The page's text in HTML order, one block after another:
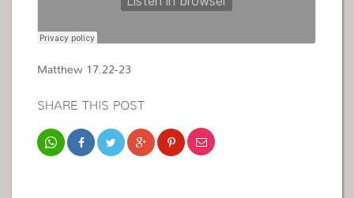
Matthew 17.22-23
SHARE THIS POST